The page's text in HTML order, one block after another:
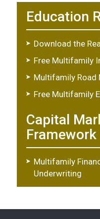
Education
Download the
Free Multifamily
Multifamily Road
Free Multifamily
Capital
Framework
Multifamily
Underwriting